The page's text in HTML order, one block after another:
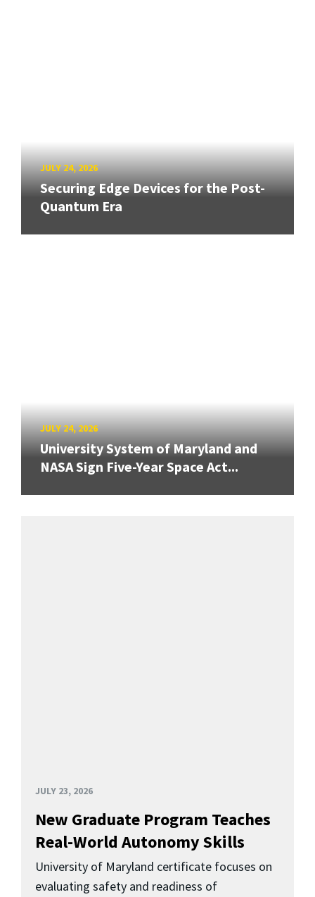
JULY 24, 2026
Securing Edge Devices for the Post-
Quantum Era
JULY 24, 2026
University System of Maryland and
NASA Sign Five-Year Space Act...
JULY 23, 2026
New Graduate Program Teaches
Real-World Autonomy Skills
University of Maryland certificate focuses on
evaluating safety and readiness of